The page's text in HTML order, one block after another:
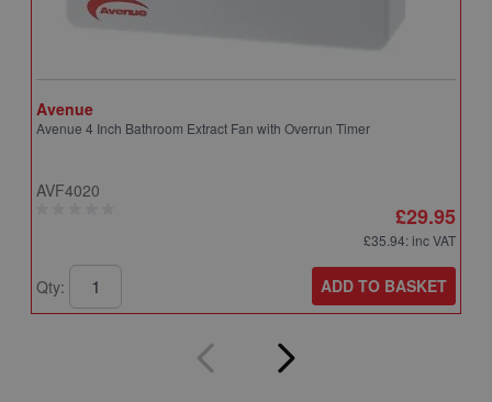
Avenue
Avenue 4 Inch Bathroom Extract Fan with Overrun Timer
AVF4020
£29.95
£35.94: inc VAT
Qty: ADD TO BASKET